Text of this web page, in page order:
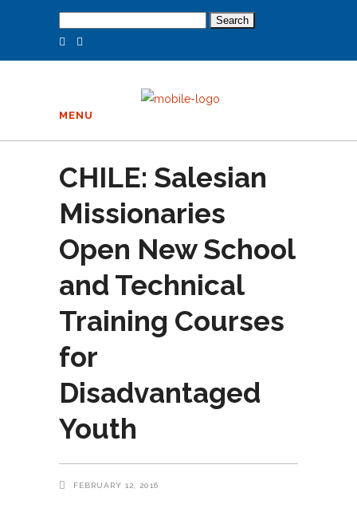
for:
MENU
CHILE: Salesian
Missionaries
Open New School
and Technical
Training Courses
for
Disadvantaged
Youth
FEBRUARY 12, 2016